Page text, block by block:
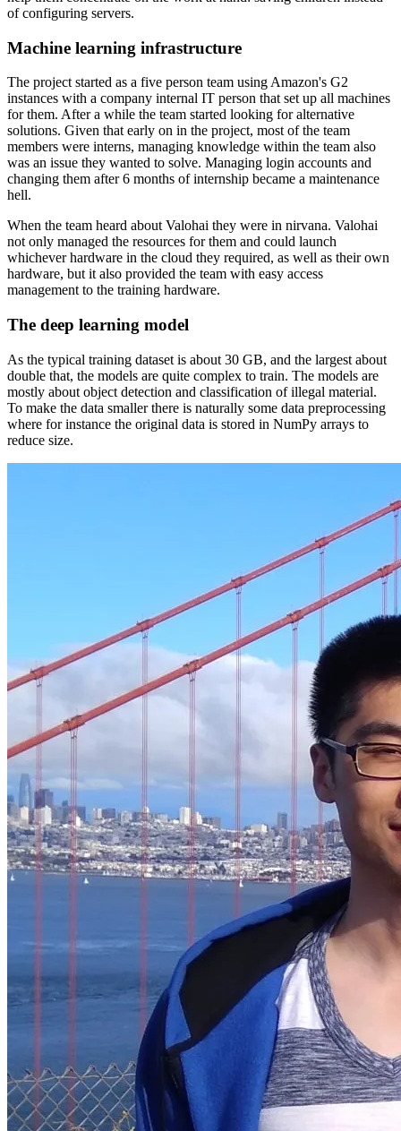
of configuring servers.
Machine learning infrastructure
The project started as a five person team using Amazon's G2
instances with a company internal IT person that set up all machines
for them. After a while the team started looking for alternative
solutions. Given that early on in the project, most of the team
members were interns, managing knowledge within the team also
was an issue they wanted to solve. Managing login accounts and
changing them after 6 months of internship became a maintenance
hell.
When the team heard about Valohai they were in nirvana. Valohai
not only managed the resources for them and could launch
whichever hardware in the cloud they required, as well as their own
hardware, but it also provided the team with easy access
management to the training hardware.
The deep learning model
As the typical training dataset is about 30 GB, and the largest about
double that, the models are quite complex to train. The models are
mostly about object detection and classification of illegal material.
To make the data smaller there is naturally some data preprocessing
where for instance the original data is stored in NumPy arrays to
reduce size.